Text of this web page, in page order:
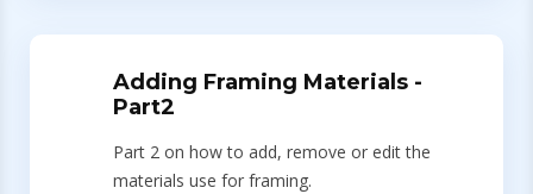
Adding Framing Materials -
Part2
Part 2 on how to add, remove or edit the
materials use for framing.